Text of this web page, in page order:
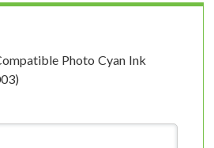
Photo Cyan Ink